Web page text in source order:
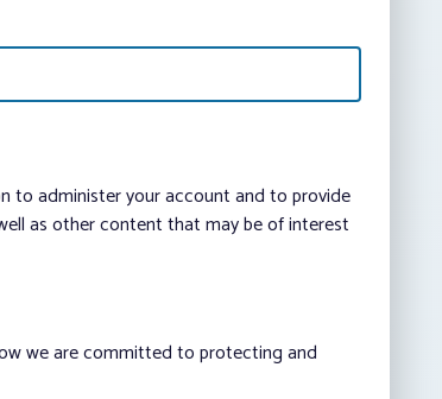
to administer your account and to provide
as other content that may be of interest
we are committed to protecting and